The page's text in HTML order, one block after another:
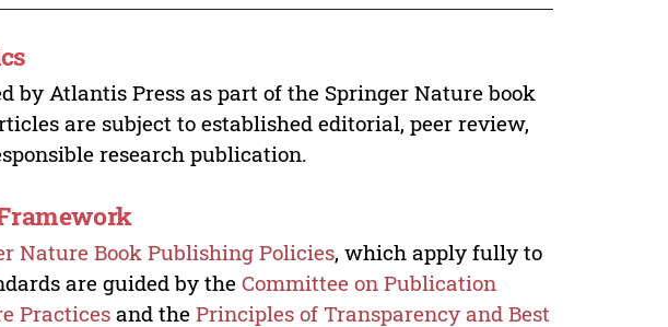
by Atlantis Press as part of the Springer Nature book
are subject to established editorial, peer review,
research publication.
Nature Book Publishing Policies, which apply fully to
are guided by theCommittee on Publication
Practices and the Principles of Transparency and Best